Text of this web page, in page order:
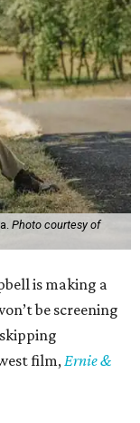
Photo courtesy of
is making a
be screening
film,Ernie &